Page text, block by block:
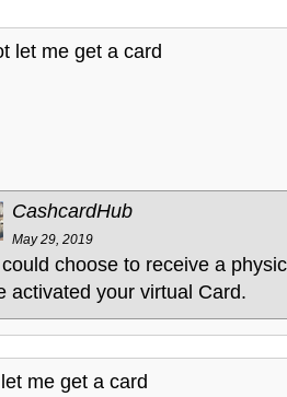
let me get a card
CashcardHub
May 29, 2019
choose to receive a
activated your virtual Card.
me get a card